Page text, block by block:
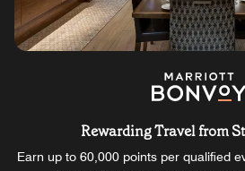
Rewarding Travel from
Earn up to 60,000 points per qualified